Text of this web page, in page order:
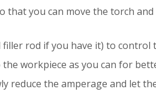
that you can move the torch
filler rod if you have it) to control
the workpiece as you can for
reduce the amperage and let